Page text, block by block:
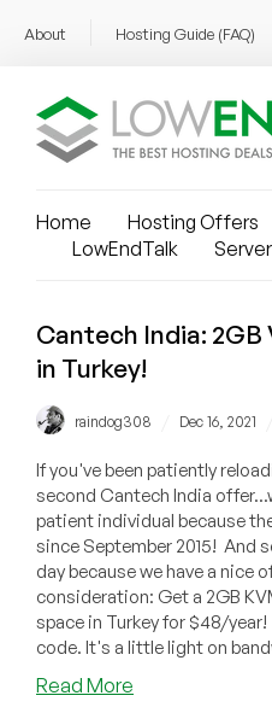
About Hosting Guide (FAQ)
Home Hosting Offers
LowEndTalk
Cantech India:
in Turkey!
raindog308 Dec 16, 2021
If you've been patiently
second Cantech India
patient individual because
since September 2015! And
day because we have a nice
consideration: Get a 2GB
space in Turkey for $48/
code. It's a little light on
Read More